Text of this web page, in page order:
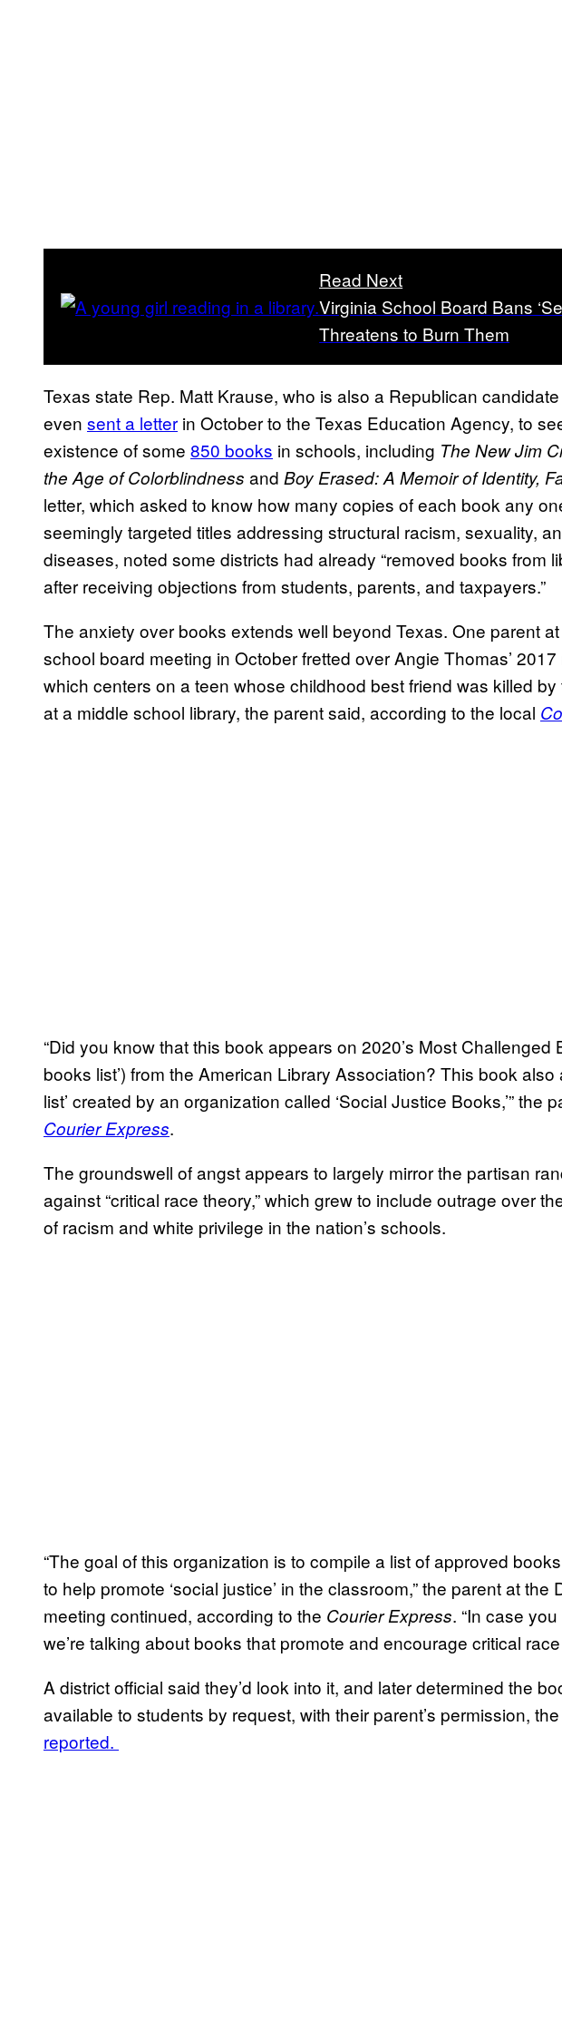
Read Next
Virginia School Board Bans
Threatens to Burn Them
Texas state Rep. Matt Krause, who is also a Republican
even sent a letter in October to the Texas Education Agency, to
existence of some 850 books in schools, including The New Jim
the Age of Colorblindness and Boy Erased: A Memoir of Identity,
letter, which asked to know how many copies of each book any
seemingly targeted titles addressing structural racism, sexuality,
diseases, noted some districts had already “removed books from
after receiving objections from students, parents, and taxpayers.”
The anxiety over books extends well beyond Texas. One parent
school board meeting in October fretted over Angie Thomas’ 2017
which centers on a teen whose childhood best friend was killed
at a middle school library, the parent said, according to the local
“Did you know that this book appears on 2020’s Most Challenged
books list’) from the American Library Association? This book also
list’ created by an organization called ‘Social Justice Books,’” the
Courier Express.
The groundswell of angst appears to largely mirror the partisan
against “critical race theory,” which grew to include outrage over
of racism and white privilege in the nation’s schools.
“The goal of this organization is to compile a list of approved
to help promote ‘social justice’ in the classroom,” the parent at
meeting continued, according to the Courier Express. “In case
we’re talking about books that promote and encourage critical race
A district official said they’d look into it, and later determined the
available to students by request, with their parent’s permission, the
reported.